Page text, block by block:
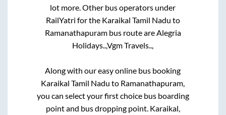
lot more. Other bus operators under
RailYatri for the Karaikal Tamil Nadu to
Ramanathapurambus route areAlegria
Holidays..,Vgm Travels..,
Along with our easy online bus booking
Karaikal Tamil Nadu to Ramanathapuram,
you can select your first choice bus boarding
point and bus dropping point. Karaikal,